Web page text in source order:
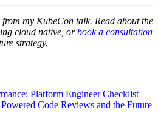
from my KubeCon talk. Read about the
cloud native, orbook a consultation
strategy.
Platform Engineer Checklist
Code Reviews and the Future